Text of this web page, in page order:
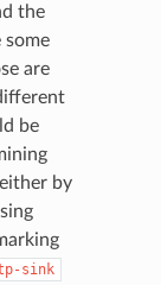
the
some
are
be
by
sink